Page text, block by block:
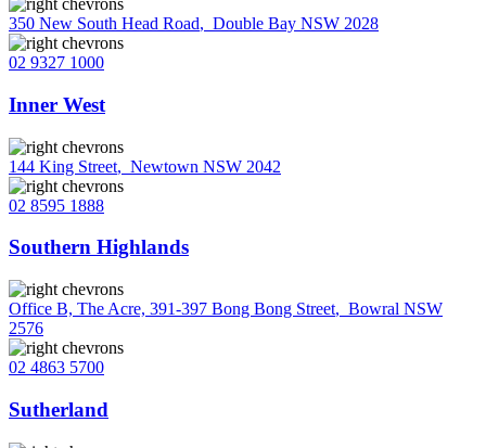
350 New South Head Road, Double Bay NSW 2028
02 9327 1000
Inner West
144 King Street, Newtown NSW 2042
02 8595 1888
Southern Highlands
Office B, The Acre, 391-397 Bong Bong Street, Bowral NSW
2576
02 4863 5700
Sutherland